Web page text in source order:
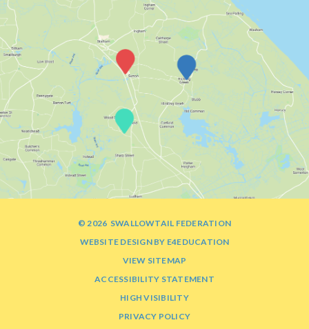
© 2026 SWALLOWTAIL FEDERATION
WEBSITE DESIGN BY E4EDUCATION
VIEW SITEMAP
ACCESSIBILITY STATEMENT
HIGH VISIBILITY
PRIVACY POLICY